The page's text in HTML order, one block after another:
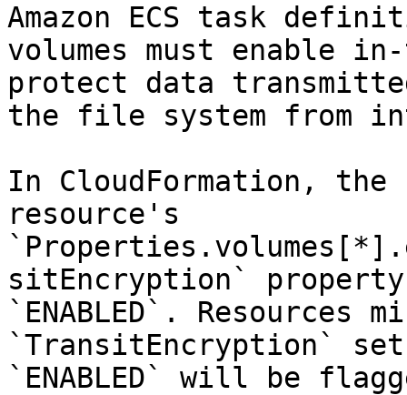
Amazon ECS task
volumes must enable
protect data
the file system from
In CloudFormation, the
resource's
sitEncryption`
`ENABLED`.
`TransitEncryption`
`ENABLED` will be